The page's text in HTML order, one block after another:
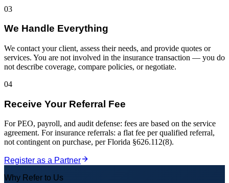
03
We Handle Everything
We contact your client, assess their needs, and provide quotes or
services. You are not involved in the insurance transaction — you do
not describe coverage, compare policies, or negotiate.
04
Receive Your Referral Fee
For PEO, payroll, and audit defense: fees are based on the service
agreement. For insurance referrals: a flat fee per qualified referral,
not contingent on purchase, per Florida §626.112(8).
Register as a Partner
Why Refer to Us